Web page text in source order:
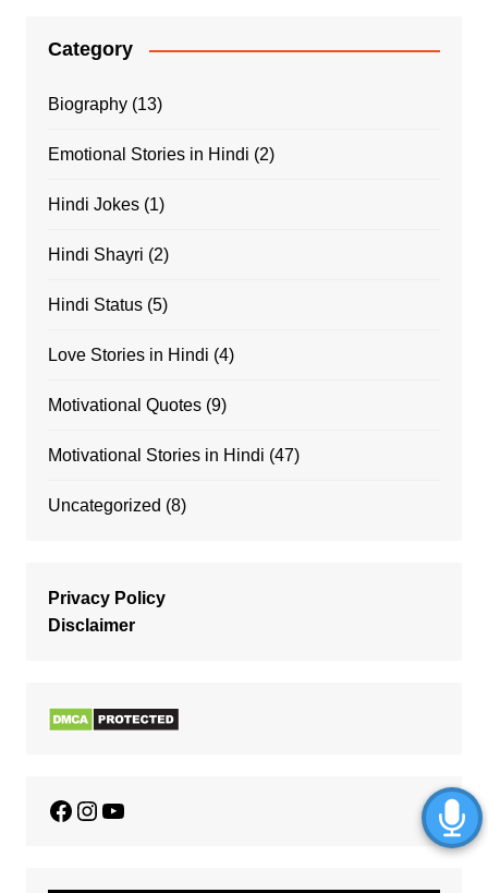
Category
Biography(13)
Emotional Stories in Hindi (2)
Hindi Jokes(1)
Hindi Shayri (2)
Hindi Status(5)
Love Stories in Hindi (4)
Motivational Quotes(9)
Motivational Stories in Hindi (47)
Uncategorized (8)
Privacy Policy
Disclaimer
Facebook
Instagram
YouTube